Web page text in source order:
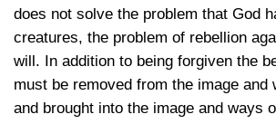
does not solve the problem that God
creatures, the problem of rebellion
will. In addition to being forgiven the
must be removed from the image and
and brought into the image and ways